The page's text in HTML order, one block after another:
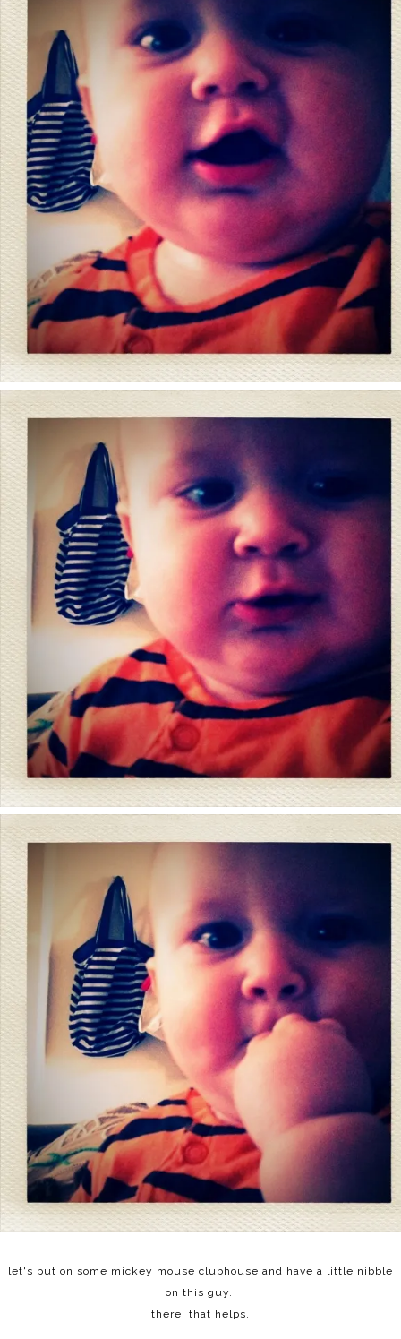
let's put on some mickey mouse clubhouse and have a little nibble
on this guy.
there, that helps.